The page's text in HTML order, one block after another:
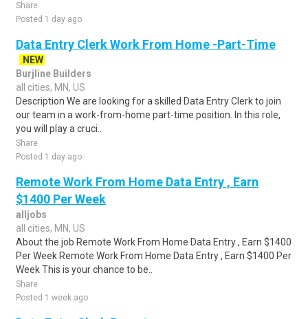
Share
Posted 1 day ago
Data Entry Clerk Work From Home -Part-Time
NEW
Burjline Builders
all cities, MN, US
Description We are looking for a skilled Data Entry Clerk to join
our team in a work-from-home part-time position. In this role,
you will play a cruci..
Share
Posted 1 day ago
Remote Work From Home Data Entry , Earn
$1400 Per Week
alljobs
all cities, MN, US
About the job Remote Work From Home Data Entry , Earn $1400
Per Week Remote Work From Home Data Entry , Earn $1400 Per
Week This is your chance to be..
Share
Posted 1 week ago